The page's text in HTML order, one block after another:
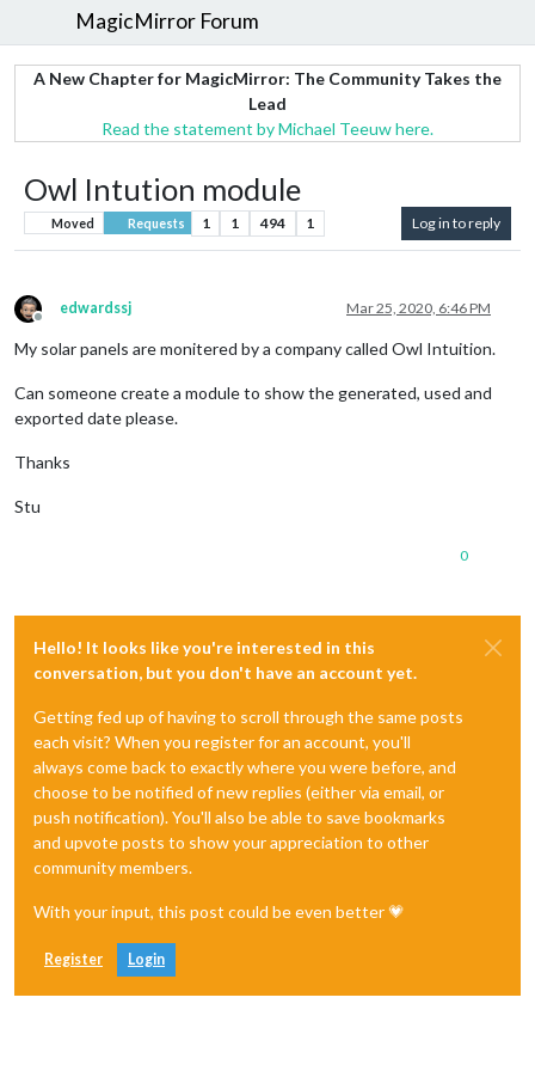
MagicMirror Forum
A New Chapter for MagicMirror: The Community Takes the
Lead
Read the statement by Michael Teeuw here.
Owl Intution module
Moved Requests 1 1 494 1 Log in to reply
Offline
edwardssj Mar 25, 2020, 6:46 PM
My solar panels are monitered by a company called Owl Intuition.
Can someone create a module to show the generated, used and
exported date please.
Thanks
Stu
0
Hello! It looks like you're interested in this
conversation, but you don't have an account yet.
Getting fed up of having to scroll through the same posts
each visit? When you register for an account, you'll
always come back to exactly where you were before, and
choose to be notified of new replies (either via email, or
push notification). You'll also be able to save bookmarks
and upvote posts to show your appreciation to other
community members.
With your input, this post could be even better 💗
Register Login